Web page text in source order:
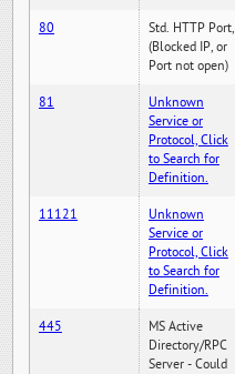
80
Std. HTTP Port,
(Blocked IP, or
Port not open)
81
Unknown
Service or
Protocol, Click
to Search for
Definition.
11121
Unknown
Service or
Protocol, Click
to Search for
Definition.
445
MS Active
Directory/RPC
Server - Could